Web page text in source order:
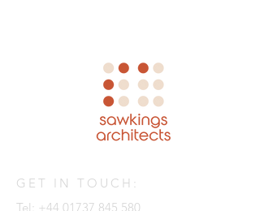
GET IN TOUCH:
Tel: +44 01737 845 580